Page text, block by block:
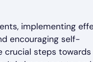
implementing
encouraging self-
crucial steps towards